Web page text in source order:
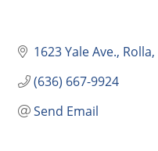
1623 Yale Ave. Rolla
(636) 667-9924
Send Email